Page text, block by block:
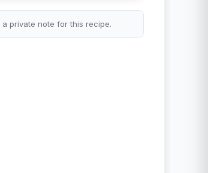
a private note for this recipe.